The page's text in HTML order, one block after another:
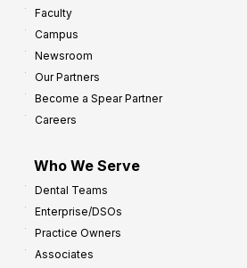
Faculty
Campus
Newsroom
Our Partners
Become a Spear Partner
Careers
Who We Serve
Dental Teams
Enterprise/DSOs
Practice Owners
Associates